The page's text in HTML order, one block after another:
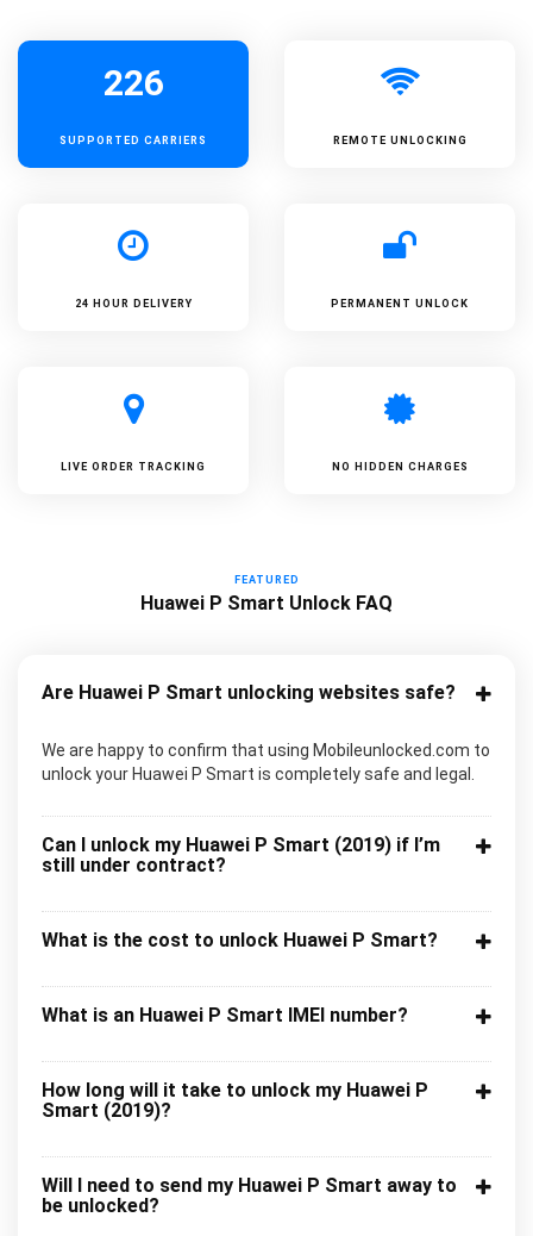
226
SUPPORTED CARRIERS REMOTE UNLOCKING
24 HOUR DELIVERY PERMANENT UNLOCK
LIVE ORDER TRACKING NO HIDDEN CHARGES
FEATURED
Huawei P Smart Unlock FAQ
Are Huawei P Smart unlocking websites safe?
We are happy to confirm that using Mobileunlocked.com to
unlock your Huawei P Smart is completely safe and legal.
Can I unlock my Huawei P Smart (2019) if I’m
still under contract?
What is the cost to unlock Huawei P Smart?
What is an Huawei P Smart IMEI number?
How long will it take to unlock my Huawei P
Smart (2019)?
Will I need to send my Huawei P Smart away to
be unlocked?